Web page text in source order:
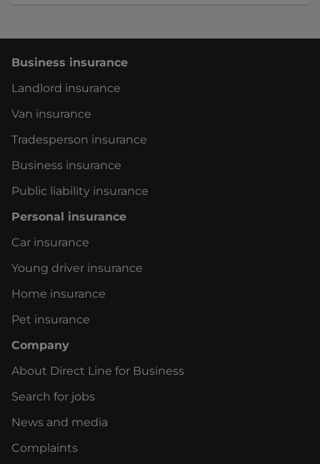
Business insurance
Landlord insurance
Van insurance
Tradesperson insurance
Business insurance
Public liability insurance
Personal insurance
Car insurance
Young driver insurance
Home insurance
Pet insurance
Company
About Direct Line for Business
Search for jobs
News and media
Complaints